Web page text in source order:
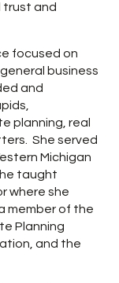
trust and
focused on
business
and
planning, real
She served
Michigan
taught
where she
member of the
Planning
and the